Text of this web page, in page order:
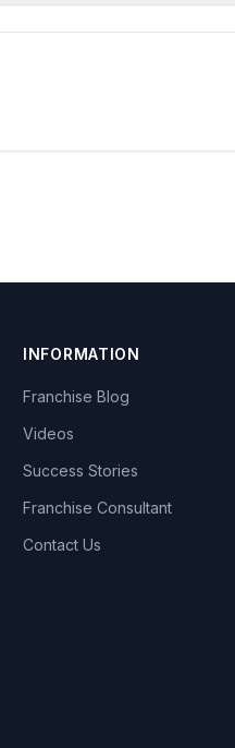
INFORMATION
Franchise Blog
Videos
Success Stories
Franchise Consultant
Contact Us